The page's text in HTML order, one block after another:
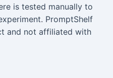
is tested manually to
PromptShelf
and not affiliated with